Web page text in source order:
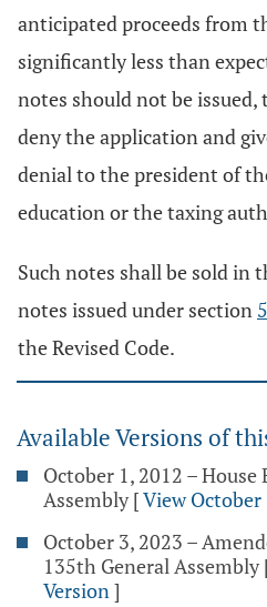
anticipated proceeds from
significantly less than
notes should not be
deny the application and
denial to the president of
education or the taxing
Such notes shall be sold in
notes issued under section
the Revised Code.
Available Versions of
October 1, 2012 –
Assembly [View October
October 3, 2023 –
135th General Assembly
Version]